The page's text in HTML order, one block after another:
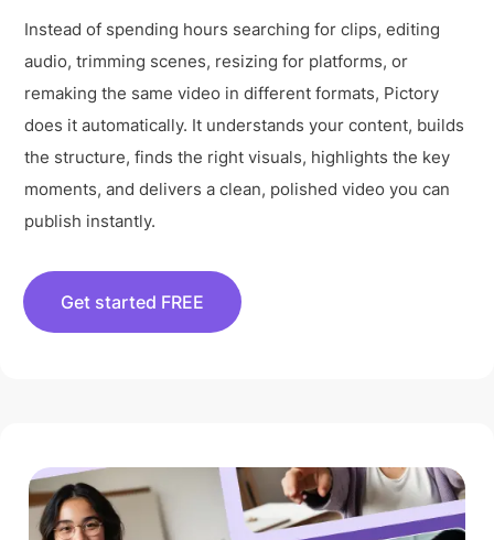
Instead of spending hours searching for clips, editing
audio, trimming scenes, resizing for platforms, or
remaking the same video in different formats, Pictory
does it automatically. It understands your content, builds
the structure, finds the right visuals, highlights the key
moments, and delivers a clean, polished video you can
publish instantly.
Get started FREE